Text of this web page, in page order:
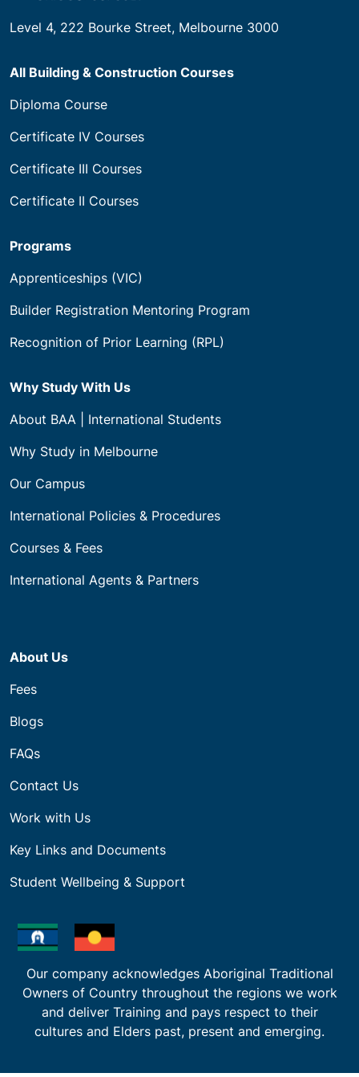
Level 4, 222 Bourke Street, Melbourne 3000
All Building & Construction Courses
Diploma Course
Certificate IV Courses
Certificate III Courses
Certificate II Courses
Programs
Apprenticeships (VIC)
Builder Registration Mentoring Program
Recognition of Prior Learning (RPL)
Why Study With Us
About BAA | International Students
Why Study in Melbourne
Our Campus
International Policies & Procedures
Courses & Fees
International Agents & Partners
About Us
Fees
Blogs
FAQs
Contact Us
Work with Us
Key Links and Documents
Student Wellbeing & Support
Our company acknowledges Aboriginal Traditional
Owners of Country throughout the regions we work
and deliver Training and pays respect to their
cultures and Elders past, present and emerging.